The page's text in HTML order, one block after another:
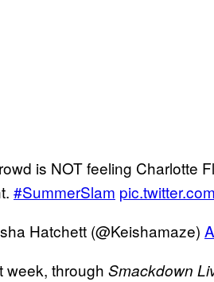
is NOT feeling Charlotte
#SummerSlam
Hatchett (@Keishamaze)
week, through Smackdown